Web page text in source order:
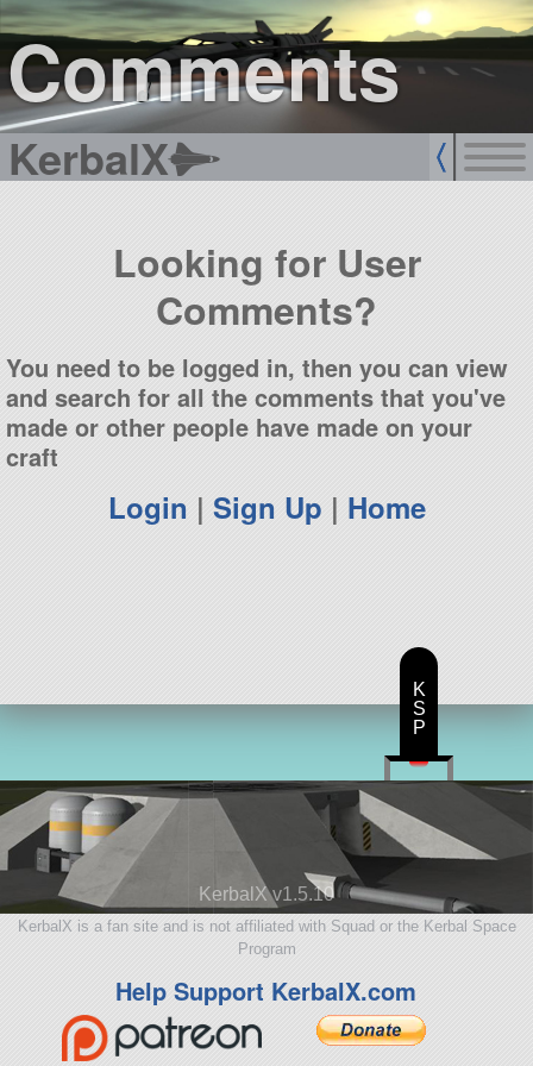
Comments
KerbalX
sign up
login
Looking for User
Comments?
You need to be logged in, then you can view
and search for all the comments that you've
made or other people have made on your
craft
Login | Sign Up | Home
KerbalX v1.5.10
KerbalX is a fan site and is not affiliated with Squad or the Kerbal Space
Program
Help Support KerbalX.com
K
S
P